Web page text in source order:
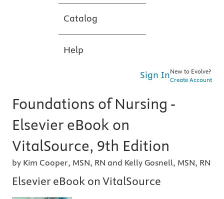
Catalog
Help
Sign InNew to Evolve?
Create Account
Foundations of Nursing -
Elsevier eBook on
VitalSource, 9th Edition
by Kim Cooper, MSN, RN and Kelly Gosnell, MSN, RN
Elsevier eBook on VitalSource